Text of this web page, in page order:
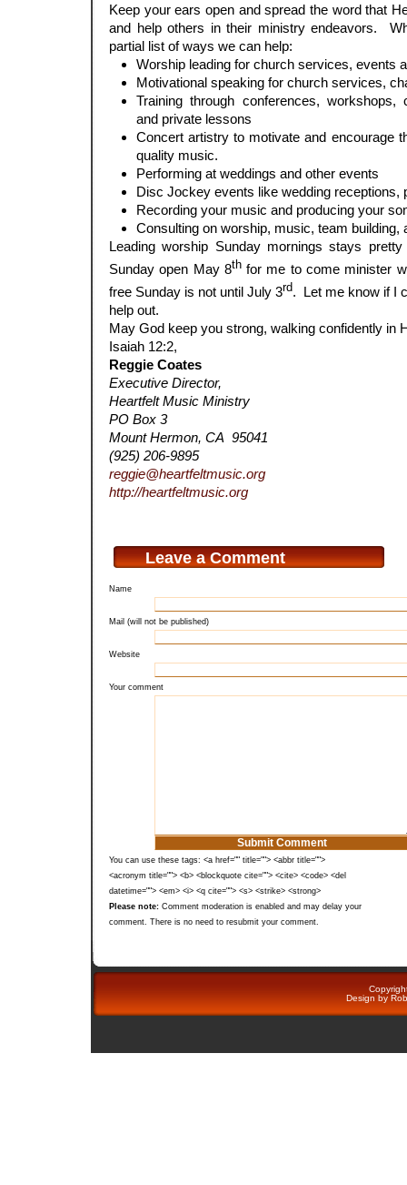
Keep your ears open and spread the word that
and help others in their ministry endeavors.
partial list of ways we can help:
Worship leading for church services, events
Motivational speaking for church services,
Training through conferences, workshops,
and private lessons
Concert artistry to motivate and encourage
quality music.
Performing at weddings and other events
Disc Jockey events like wedding receptions,
Recording your music and producing your
Consulting on worship, music, team building,
Leading worship Sunday mornings stays
Sunday open May 8thfor me to come minister
free Sunday is not until July 3rd. Let me know if I
help out.
May God keep you strong, walking confidently in
Isaiah 12:2,
Reggie Coates
Executive Director,
Heartfelt Music Ministry
PO Box 3
Mount Hermon, CA 95041
(925) 206-9895
reggie@heartfeltmusic.org
http://heartfeltmusic.org
Leave a Comment
Name
Mail (will not be published)
Website
Your comment
You can use these tags: <a href="" title=""> <abbr title="">
<acronym title=""> <b> <blockquote cite=""> <cite> <code> <del
datetime=""> <em> <i> <q cite=""> <s> <strike> <strong>
Please note: Comment moderation is enabled and may delay your
comment. There is no need to resubmit your comment.
Design by